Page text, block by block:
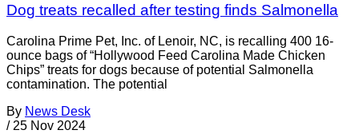
Dog treats recalled after testing finds Salmonella
Carolina Prime Pet, Inc. of Lenoir, NC, is recalling 400 16-
ounce bags of “Hollywood Feed Carolina Made Chicken
Chips” treats for dogs because of potential Salmonella
contamination. The potential
By News Desk
/ 25 Nov 2024